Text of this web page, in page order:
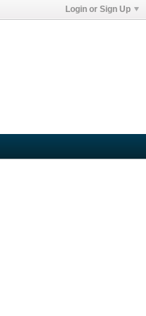
Login or Sign Up